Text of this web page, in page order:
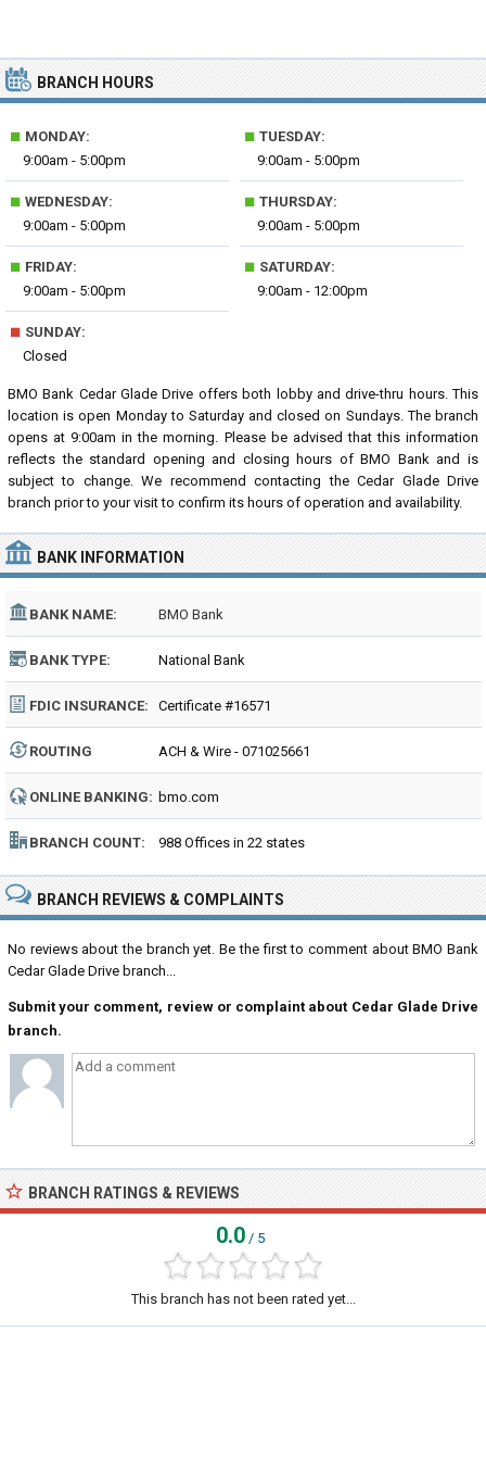
BRANCH HOURS
■ MONDAY:
9:00am - 5:00pm
■ TUESDAY:
9:00am - 5:00pm
■ WEDNESDAY:
9:00am - 5:00pm
■ THURSDAY:
9:00am - 5:00pm
■ FRIDAY:
9:00am - 5:00pm
■ SATURDAY:
9:00am - 12:00pm
■ SUNDAY:
Closed
BMO Bank Cedar Glade Drive offers both lobby and drive-thru hours. This
location is open Monday to Saturday and closed on Sundays. The branch
opens at 9:00am in the morning. Please be advised that this information
reflects the standard opening and closing hours of BMO Bank and is
subject to change. We recommend contacting the Cedar Glade Drive
branch prior to your visit to confirm its hours of operation and availability.
BANK INFORMATION
BANK NAME: BMO Bank
BANK TYPE: National Bank
FDIC INSURANCE: Certificate #16571
ROUTING
NUMBER:
ACH & Wire - 071025661
ONLINE BANKING: bmo.com
BRANCH COUNT: 988 Offices in 22 states
BRANCH REVIEWS & COMPLAINTS
No reviews about the branch yet. Be the first to comment about BMO Bank
Cedar Glade Drive branch...
Submit your comment, review or complaint about Cedar Glade Drive
branch.
BRANCH RATINGS & REVIEWS
0.0 / 5
This branch has not been rated yet...